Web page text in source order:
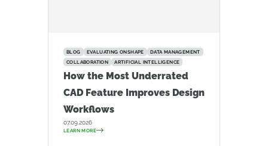
BLOG EVALUATING ONSHAPE
DATA MANAGEMENT
COLLABORATION
ARTIFICIAL INTELLIGENCE
How the Most Underrated
CAD Feature Improves Design
Workflows
07.09.2026
LEARN MORE